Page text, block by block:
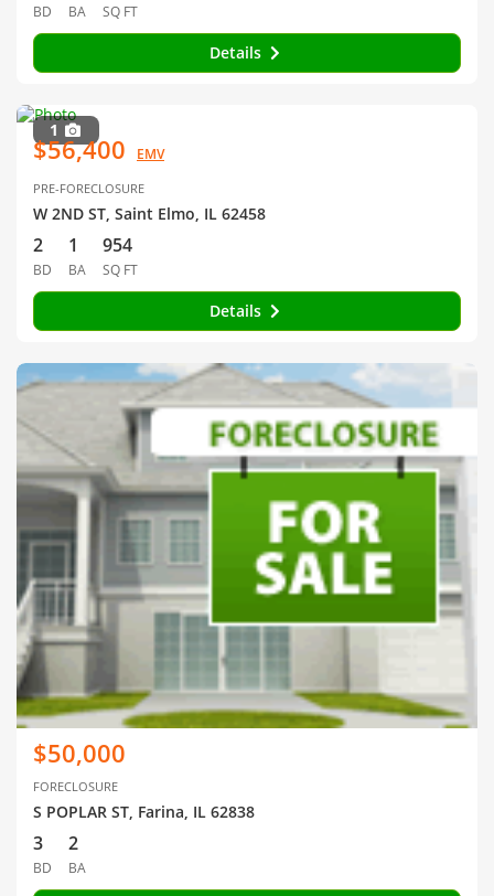
BD BA SQ FT
Details
1
$56,400 EMV
PRE-FORECLOSURE
W 2ND ST, Saint Elmo, IL 62458
2
BD
1
BA
954
SQ FT
Details
$50,000
FORECLOSURE
S POPLAR ST, Farina, IL 62838
3
BD
2
BA